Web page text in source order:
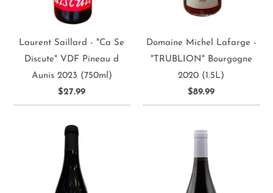
Laurent Saillard - "Ca Se
Discute" VDF Pineau d
Aunis 2023 (750ml)
$27.99
Domaine Michel Lafarge -
"TRUBLION" Bourgogne
2020 (1.5L)
$89.99